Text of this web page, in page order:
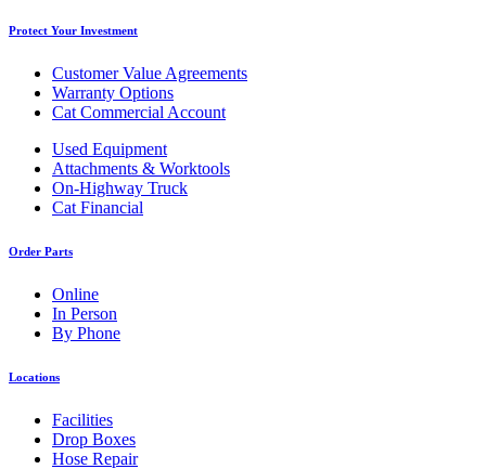
Protect Your Investment
Customer Value Agreements
Warranty Options
Cat Commercial Account
Used Equipment
Attachments & Worktools
On-Highway Truck
Cat Financial
Order Parts
Online
In Person
By Phone
Locations
Facilities
Drop Boxes
Hose Repair